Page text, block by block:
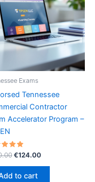
Exams
Tennessee
Contractor
Accelerator Program –
5
Original
was:
€170.00.
€124.00Current
to cart